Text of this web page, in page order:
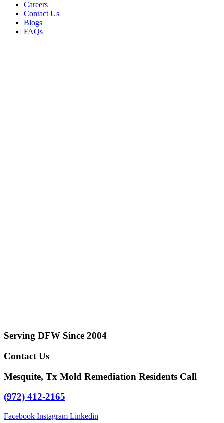
Careers
Contact Us
Blogs
FAQs
Serving DFW Since 2004
Contact Us
Mesquite, Tx Mold Remediation Residents Call
(972) 412-2165
Facebook Instagram Linkedin